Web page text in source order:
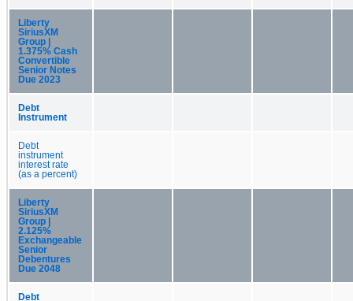
Liberty
SiriusXM
Group |
1.375% Cash
Convertible
Senior Notes
Due 2023
Debt
Instrument
Debt
instrument
interest rate
(as a percent)
Liberty
SiriusXM
Group |
2.125%
Exchangeable
Senior
Debentures
Due 2048
Debt